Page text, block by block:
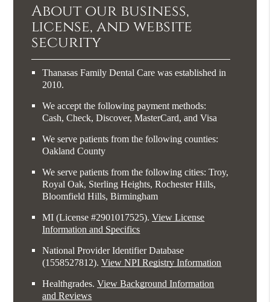
About our business,
license, and website
security
Thanasas Family Dental Care was established in
2010.
We accept the following payment methods:
Cash, Check, Discover, MasterCard, and Visa
We serve patients from the following counties:
Oakland County
We serve patients from the following cities: Troy,
Royal Oak, Sterling Heights, Rochester Hills,
Bloomfield Hills, Birmingham
MI (License #2​9​0​1​0​1​7​5​2​5).View License
Information and Specifics
National Provider Identifier Database
(1558527812).View NPI Registry Information
Healthgrades.View Background Information
and Reviews